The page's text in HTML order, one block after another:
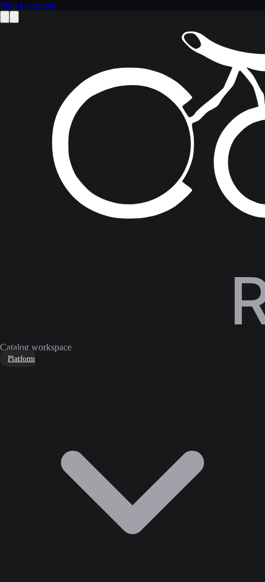
Skip to content
Catalog workspace
Platform